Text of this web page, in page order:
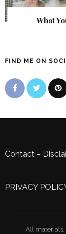
What
FIND ME ON
Contact –
PRIVACY
All materials,